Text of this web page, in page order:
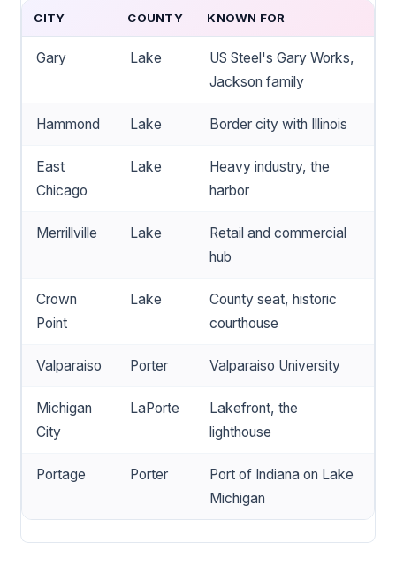
CITY COUNTY KNOWN FOR
Gary Lake
US Steel's Gary Works,
Jackson family
Hammond Lake Border city with Illinois
East
Chicago
Lake
Heavy industry, the
harbor
Merrillville Lake
Retail and commercial
hub
Crown
Point
Lake
County seat, historic
courthouse
Valparaiso Porter Valparaiso University
Michigan
City
LaPorte
Lakefront, the
lighthouse
Portage Porter
Port of Indiana on Lake
Michigan